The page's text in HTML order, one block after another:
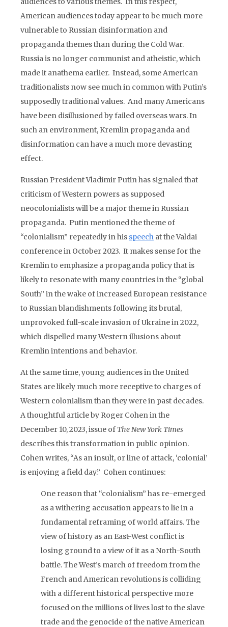
American audiences today appear to be much more
vulnerable to Russian disinformation and
propaganda themes than during the Cold War.
Russia is no longer communist and atheistic, which
made it anathema earlier. Instead, some American
traditionalists now see much in common with Putin’s
supposedly traditional values. And many Americans
have been disillusioned by failed overseas wars. In
such an environment, Kremlin propaganda and
disinformation can have a much more devasting
effect.
Russian President Vladimir Putin has signaled that
criticism of Western powers as supposed
neocolonialists will be a major theme in Russian
propaganda. Putin mentioned the theme of
“colonialism” repeatedly in his speech at the Valdai
conference in October 2023. It makes sense for the
Kremlin to emphasize a propaganda policy that is
likely to resonate with many countries in the “global
South” in the wake of increased European resistance
to Russian blandishments following its brutal,
unprovoked full-scale invasion of Ukraine in 2022,
which dispelled many Western illusions about
Kremlin intentions and behavior.
At the same time, young audiences in the United
States are likely much more receptive to charges of
Western colonialism than they were in past decades.
A thoughtful article by Roger Cohen in the
December 10, 2023, issue of The New York Times
describes this transformation in public opinion.
Cohen writes, “As an insult, or line of attack, ‘colonial’
is enjoying a field day.” Cohen continues:
One reason that “colonialism” has re-emerged
as a withering accusation appears to lie in a
fundamental reframing of world affairs. The
view of history as an East-West conflict is
losing ground to a view of it as a North-South
battle. The West’s march of freedom from the
French and American revolutions is colliding
with a different historical perspective more
focused on the millions of lives lost to the slave
trade and the genocide of the native American